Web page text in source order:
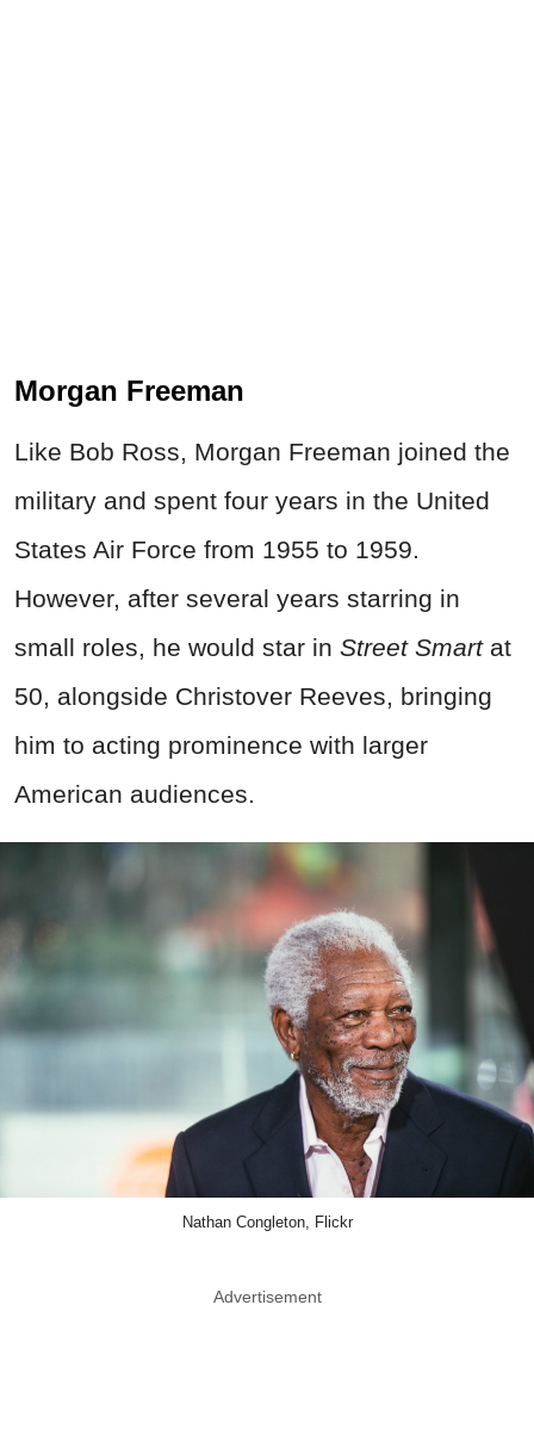
Morgan Freeman
Like Bob Ross, Morgan Freeman joined the
military and spent four years in the United
States Air Force from 1955 to 1959.
However, after several years starring in
small roles, he would star in Street Smartat
50, alongside Christover Reeves, bringing
him to acting prominence with larger
American audiences.
Nathan Congleton, Flickr
Advertisement